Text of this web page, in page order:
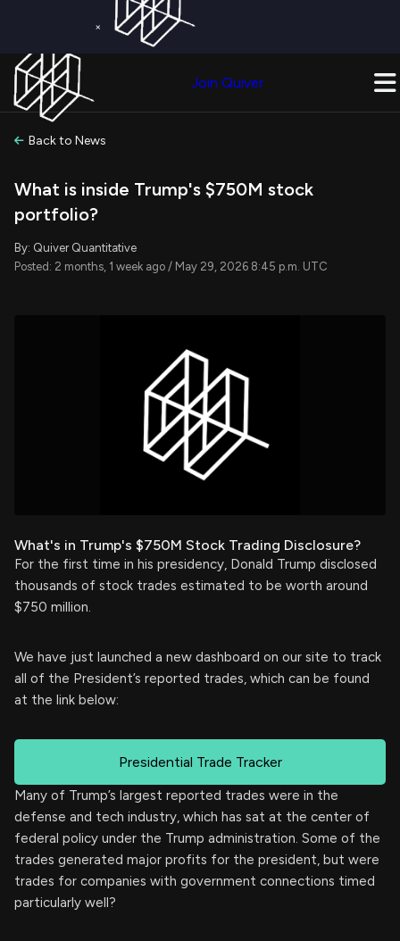
×
Join Quiver
Back to News
What is inside Trump's $750M stock
portfolio?
By: Quiver Quantitative
Posted: 2 months, 1 week ago / May 29, 2026 8:45 p.m. UTC
What's in Trump's $750M Stock Trading Disclosure?
For the first time in his presidency, Donald Trump disclosed
thousands of stock trades estimated to be worth around
$750 million.
We have just launched a new dashboard on our site to track
all of the President’s reported trades, which can be found
at the link below:
Presidential Trade Tracker
Many of Trump’s largest reported trades were in the
defense and tech industry, which has sat at the center of
federal policy under the Trump administration. Some of the
trades generated major profits for the president, but were
trades for companies with government connections timed
particularly well?